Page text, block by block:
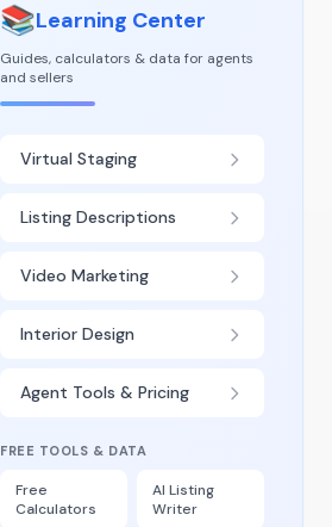
📚Learning Center
Guides, calculators & data for agents
and sellers
Virtual Staging
Listing Descriptions
Video Marketing
Interior Design
Agent Tools & Pricing
FREE TOOLS & DATA
Free
Calculators
AI Listing
Writer